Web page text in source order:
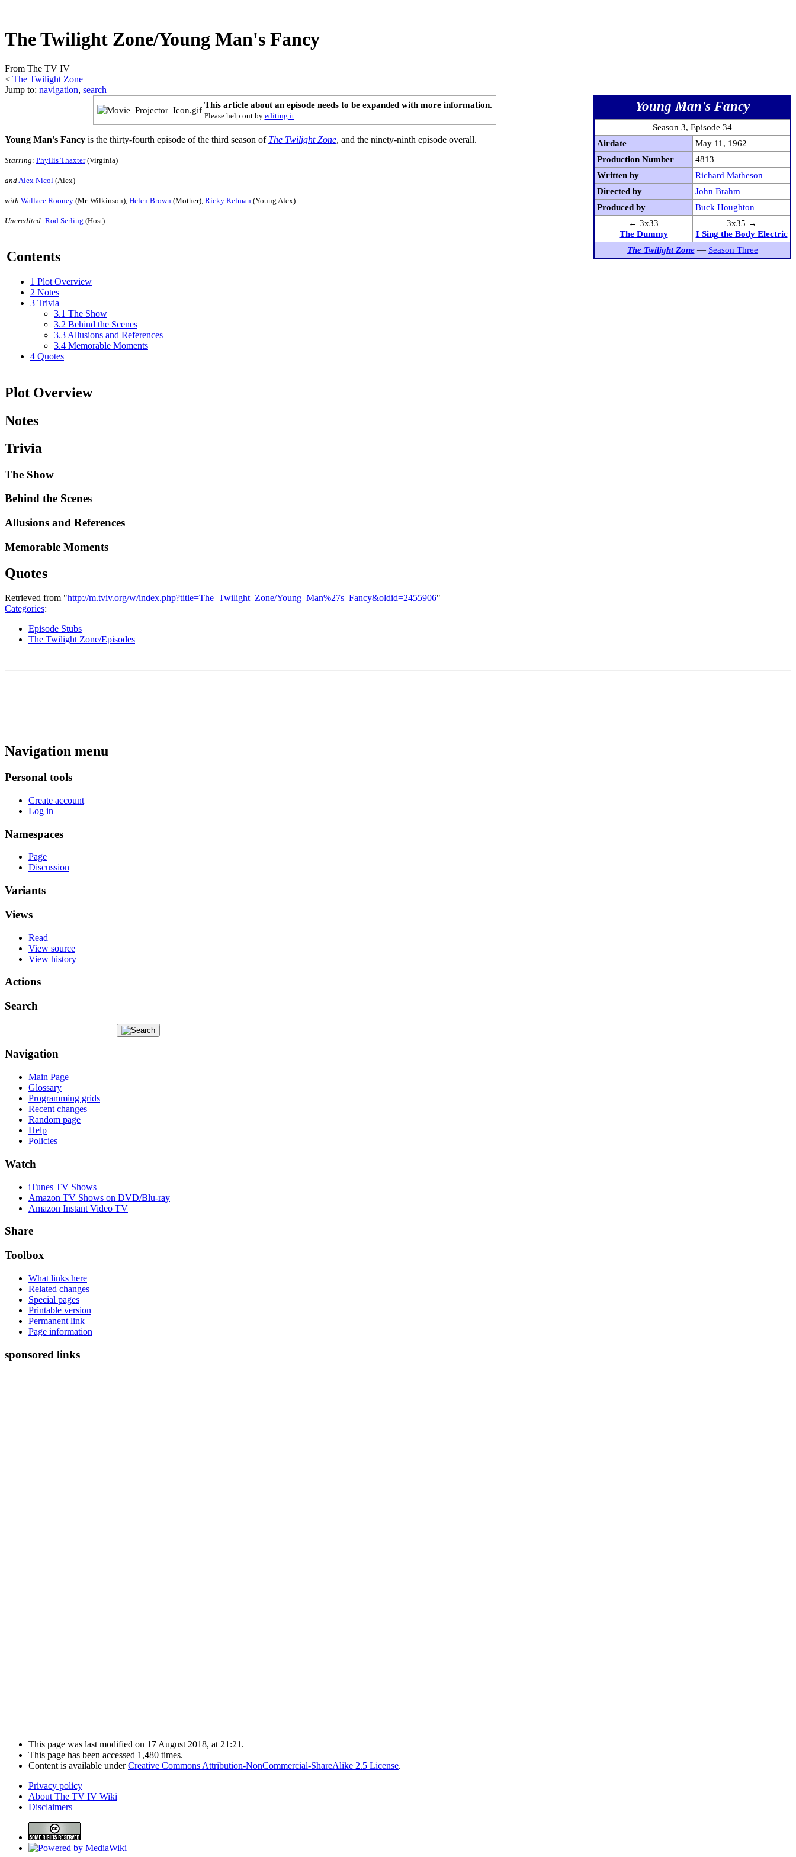
The Twilight Zone/Young Man's Fancy
From The TV IV
< The Twilight Zone
Jump to: navigation, search
Young Man's Fancy
Season 3, Episode 34
Airdate
May 11, 1962
Production Number
4813
Written by
Richard Matheson
Directed by
John Brahm
Produced by
Buck Houghton
← 3x33
The Dummy
3x35 →
I Sing the Body Electric
The Twilight Zone— Season Three
This article about an episode needs to be expanded with more information.
Please help out by editing it.
Young Man's Fancy is the thirty-fourth episode of the third season of The Twilight Zone, and the ninety-ninth episode overall.
Starring: Phyllis Thaxter(Virginia)
and Alex Nicol (Alex)
with Wallace Rooney (Mr. Wilkinson), Helen Brown (Mother), Ricky Kelman (Young Alex)
Uncredited: Rod Serling (Host)
Contents
1 Plot Overview
2 Notes
3 Trivia
3.1 The Show
3.2 Behind the Scenes
3.3 Allusions and References
3.4 Memorable Moments
4 Quotes
Plot Overview
Notes
Trivia
The Show
Behind the Scenes
Allusions and References
Memorable Moments
Quotes
Retrieved from "http://m.tviv.org/w/index.php?title=The_Twilight_Zone/Young_Man%27s_Fancy&oldid=2455906"
Categories:
Episode Stubs
The Twilight Zone/Episodes
Navigation menu
Personal tools
Create account
Log in
Namespaces
Page
Discussion
Variants
Views
Read
View source
View history
Actions
Search
Navigation
Main Page
Glossary
Programming grids
Recent changes
Random page
Help
Policies
Watch
iTunes TV Shows
Amazon TV Shows on DVD/Blu-ray
Amazon Instant Video TV
Share
Toolbox
What links here
Related changes
Special pages
Printable version
Permanent link
Page information
sponsored links
This page was last modified on 17 August 2018, at 21:21.
This page has been accessed 1,480 times.
Content is available underCreative Commons Attribution-NonCommercial-ShareAlike 2.5 License.
Privacy policy
About The TV IV Wiki
Disclaimers